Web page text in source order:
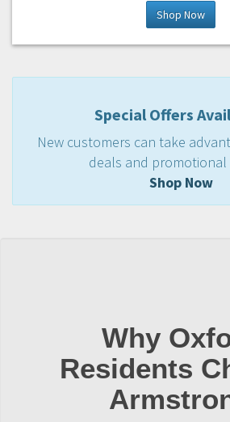
Shop Now
Special Offers
New customers can take
deals and promotional
Shop Now
Why
Residents